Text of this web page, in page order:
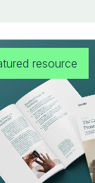
resource